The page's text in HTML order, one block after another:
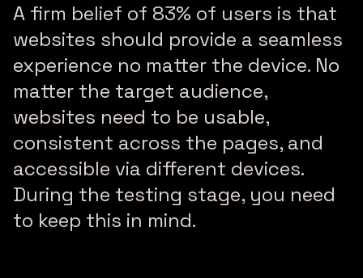
A firm belief of 83% of users is that
websites should provide a seamless
experience no matter the device. No
matter the target audience,
websites need to be usable,
consistent across the pages, and
accessible via different devices.
During the testing stage, you need
to keep this in mind.